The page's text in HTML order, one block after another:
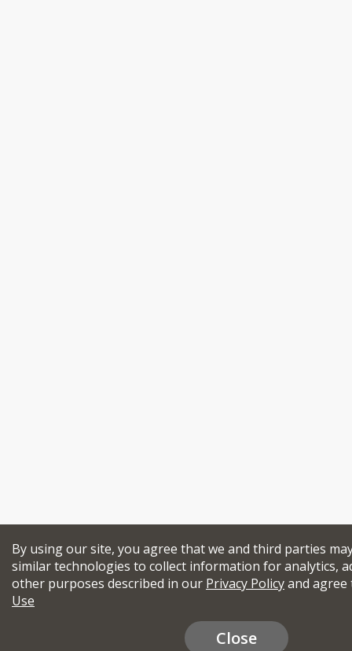
By using our site, you agree that we and third parties
similar technologies to collect information for analytics,
other purposes described in our Privacy Policyand
Use
Close